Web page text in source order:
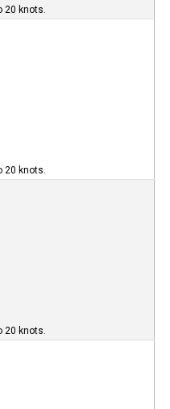
20 knots.
20 knots.
20 knots.